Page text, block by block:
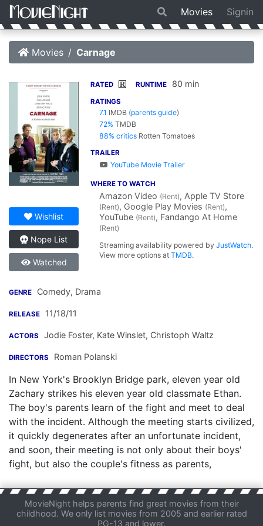
Movies Signin
Movies Carnage
Wishlist
Nope List
Watched
RATED R RUNTIME 80 min
RATINGS
7.1 IMDB (parents guide)
72% TMDB
88% critics Rotten Tomatoes
TRAILER
YouTube Movie Trailer
WHERE TO WATCH
Amazon Video (Rent), Apple TV Store
(Rent), Google Play Movies (Rent),
YouTube (Rent), Fandango At Home
(Rent)
Streaming availability powered byJustWatch.
View more options atTMDB.
GENRE Comedy, Drama
RELEASE 11/18/11
ACTORS Jodie Foster, Kate Winslet, Christoph Waltz
DIRECTORS Roman Polanski
In New York's Brooklyn Bridge park, eleven year old
Zachary strikes his eleven year old classmate Ethan.
The boy's parents learn of the fight and meet to deal
with the incident. Although the meeting starts civilized,
it quickly degenerates after an unfortunate incident,
and soon, their meeting is not only about their boys'
fight, but also the couple's fitness as parents,
MovieNight helps parents find great movies from their
childhood. We only list movies from 2005 and earlier rated
PG-13 and lower.